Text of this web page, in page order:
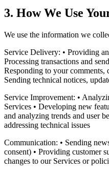
3. How We Use
We use the information we
Service Delivery: • Providing
Processing transactions and
Responding to your comments,
Sending technical notices,
Service Improvement: •
Services • Developing new
and analyzing trends and user
addressing technical issues
Communication: • Sending
consent) • Providing customer
changes to our Services or